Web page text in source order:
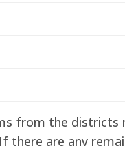
from the districts
there are any